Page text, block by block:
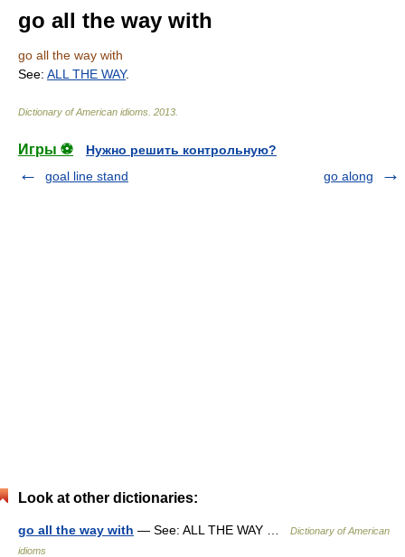
go all the way with
go all the way with
See: ALL THE WAY.
Dictionary of American idioms 2013
Игры ⚽
Нужно решить контрольную?
goal line stand
go along
Look at other dictionaries:
go all the way with — See: ALL THE WAY …
Dictionary of American
idioms